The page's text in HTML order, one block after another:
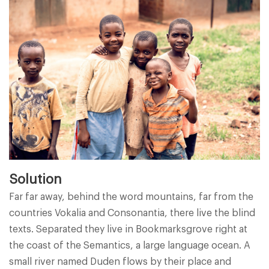
Solution
Far far away, behind the word mountains, far from the
countries Vokalia and Consonantia, there live the blind
texts. Separated they live in Bookmarksgrove right at
the coast of the Semantics, a large language ocean. A
small river named Duden flows by their place and